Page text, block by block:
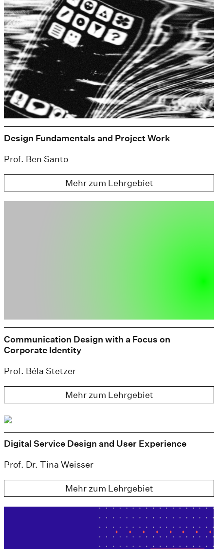
Design Fundamentals and Project Work
Prof. Ben Santo
Mehr zum Lehrgebiet
Communication Design with a Focus on
Corporate Identity
Prof. Béla Stetzer
Mehr zum Lehrgebiet
Digital Service Design and User Experience
Prof. Dr. Tina Weisser
Mehr zum Lehrgebiet